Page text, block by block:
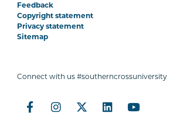
Feedback
Copyright statement
Privacy statement
Sitemap
Connect with us #southerncrossuniversity